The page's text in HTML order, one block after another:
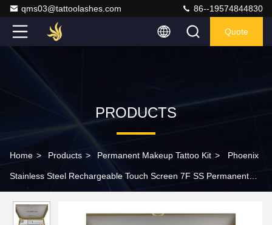
qms03@tattoolashes.com 86--19574844830
Quote
PRODUCTS
Home > Products > Permanent Makeup Tattoo Kit > Phoenix
Stainless Steel Rechargeable Touch Screen 7F SS Permanent